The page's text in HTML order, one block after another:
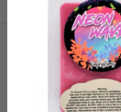
FILTER